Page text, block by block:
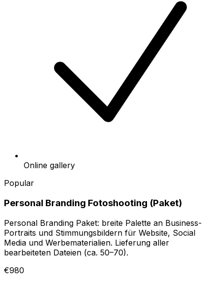
Online gallery
Popular
Personal Branding Fotoshooting (Paket)
Personal Branding Paket: breite Palette an Business-
Portraits und Stimmungsbildern für Website, Social
Media und Werbematerialien. Lieferung aller
bearbeiteten Dateien (ca. 50–70).
€980